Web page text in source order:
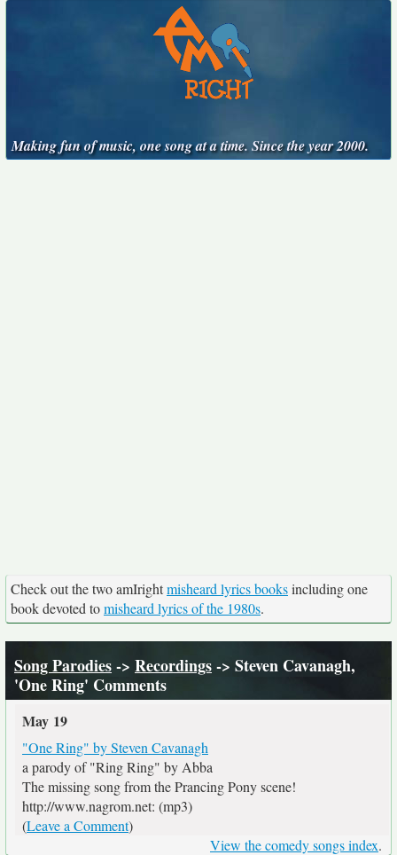
Making fun of music, one song at a time. Since the year 2000.
Check out the two amIrightmisheard lyrics booksincluding one
book devoted tomisheard lyrics of the 1980s.
Song Parodies-> Recordings-> Steven Cavanagh,
'One Ring' Comments
May 19
"One Ring" by Steven Cavanagh
a parody of "Ring Ring" by Abba
The missing song from the Prancing Pony scene!
http://www.nagrom.net: (mp3)
(Leave a Comment)
View the comedy songs index.